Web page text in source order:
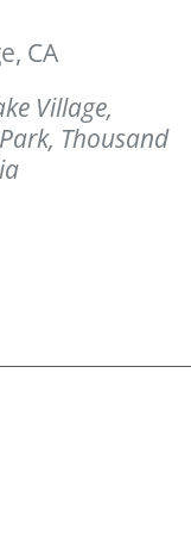
CA
Village,
Thousand